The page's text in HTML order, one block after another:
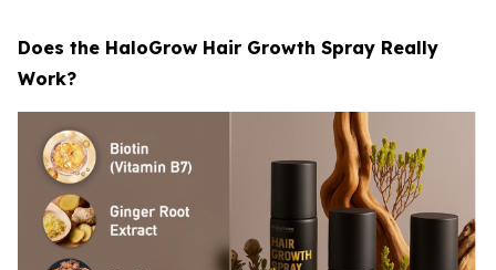
Does the HaloGrow Hair Growth Spray Really
Work?